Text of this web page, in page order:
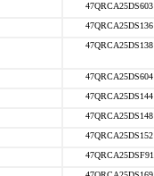
47QRCA25DS603
47QRCA25DS136
47QRCA25DS138
47QRCA25DS604
47QRCA25DS144
47QRCA25DS148
47QRCA25DS152
47QRCA25DSF91